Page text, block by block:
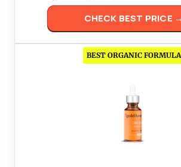
CHECK BEST PRICE →
BEST ORGANIC FORMULA